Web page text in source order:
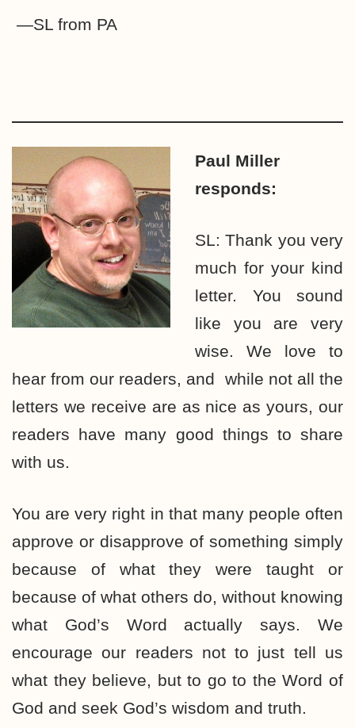
—SL from PA
Paul Miller
responds:
SL: Thank you very
much for your kind
letter. You sound
like you are very
wise. We love to
hear from our readers, and while not all the
letters we receive are as nice as yours, our
readers have many good things to share
with us.
You are very right in that many people often
approve or disapprove of something simply
because of what they were taught or
because of what others do, without knowing
what God’s Word actually says. We
encourage our readers not to just tell us
what they believe, but to go to the Word of
God and seek God’s wisdom and truth.